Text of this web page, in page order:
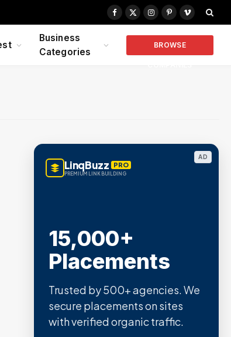
Facebook
X
Instagram
PinterestVimeo
Business
Categories
BROWSE
AD
LinqBuzz PRO
PREMIUM LINK BUILDING
15,000+
Placements
Trusted by 500+ agencies. We
secure placements on sites
with verified organic traffic.